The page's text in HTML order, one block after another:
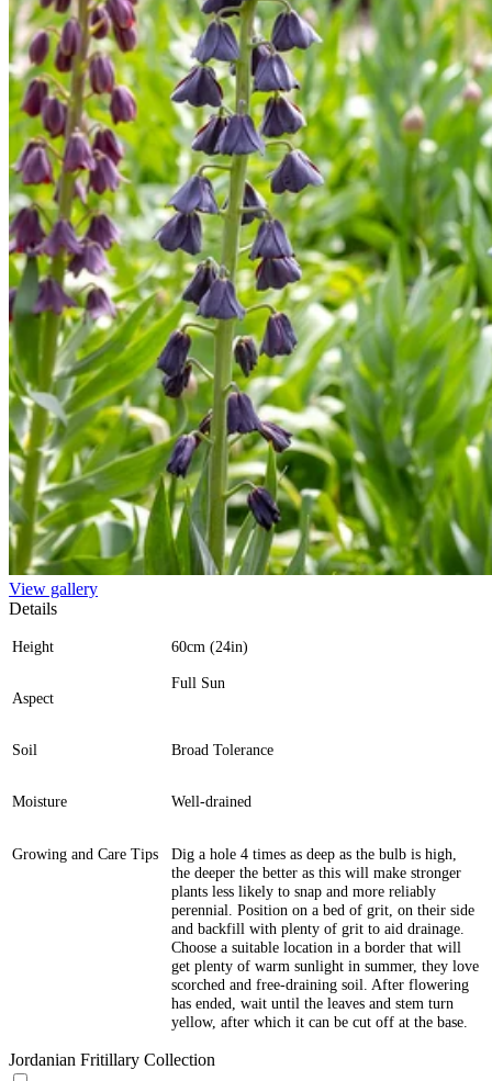
View gallery
Details
Height 60cm (24in)
Aspect
Full Sun
Soil Broad Tolerance
Moisture Well-drained
Growing and Care Tips
Dig a hole 4 times as deep as the bulb is high,
the deeper the better as this will make stronger
plants less likely to snap and more reliably
perennial. Position on a bed of grit, on their side
and backfill with plenty of grit to aid drainage.
Choose a suitable location in a border that will
get plenty of warm sunlight in summer, they love
scorched and free-draining soil. After flowering
has ended, wait until the leaves and stem turn
yellow, after which it can be cut off at the base.
Jordanian Fritillary Collection